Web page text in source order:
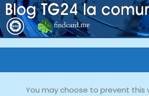
You may choose to prevent this